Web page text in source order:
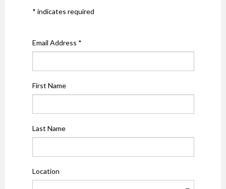
* indicates required
Email Address *
First Name
Last Name
Location